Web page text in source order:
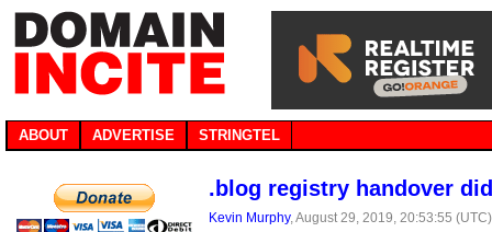
ABOUT ADVERTISE STRINGTEL
.blog registry handover
Kevin Murphy, August 29, 2019, 20:53:55